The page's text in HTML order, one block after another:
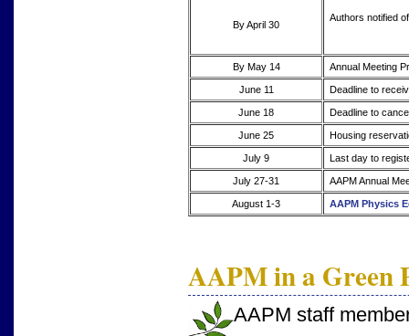
By April 30
Authors notified
By May 14 Annual Meeting
June 11 Deadline to
June 18 Deadline to
June 25 Housing
July 9 Last day to
July 27-31 AAPM Annual
August 1-3 AAPM Physics
AAPM in a Green
AAPM staff